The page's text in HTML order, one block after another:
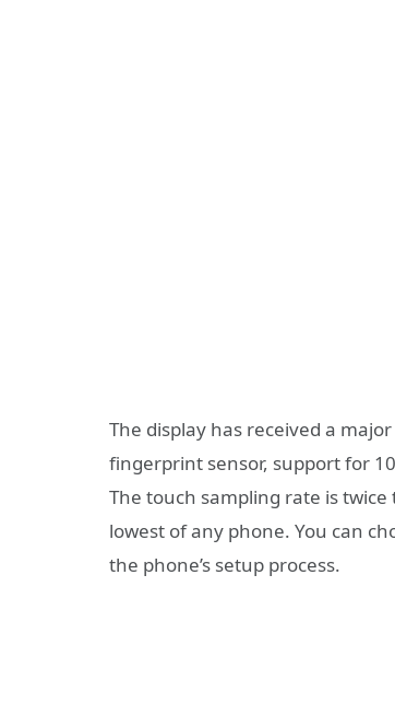
The display has received a
fingerprint sensor, support for
The touch sampling rate is
lowest of any phone. You can
the phone’s setup process.